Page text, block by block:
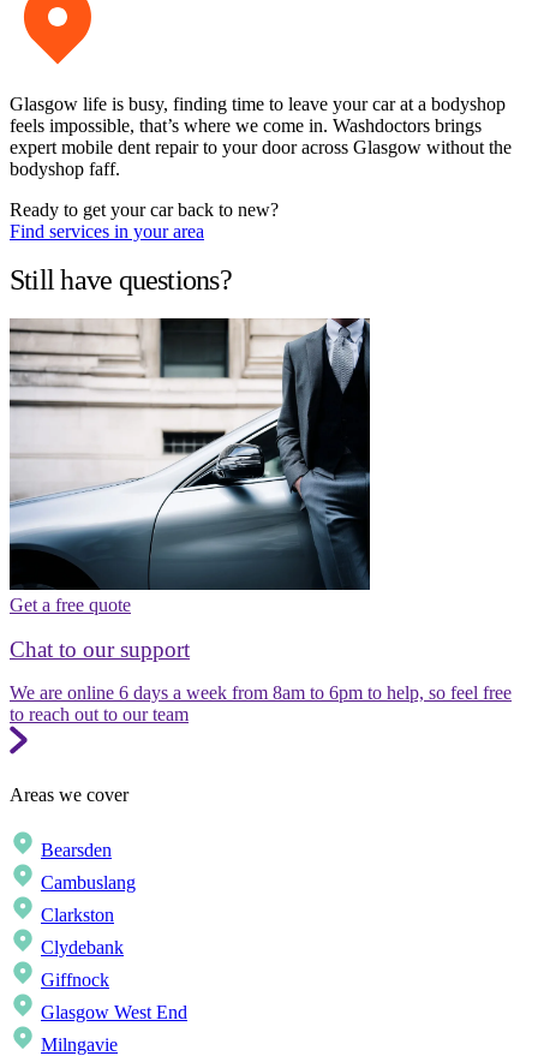
Glasgow life is busy, finding time to leave your car at a bodyshop
feels impossible, that’s where we come in. Washdoctors brings
expert mobile dent repair to your door across Glasgow without the
bodyshop faff.
Ready to get your car back to new?
Find services in your area
Still have questions?
Get a free quote
Chat to our support
We are online 6 days a week from 8am to 6pm to help, so feel free
to reach out to our team
Areas we cover
Bearsden
Cambuslang
Clarkston
Clydebank
Giffnock
Glasgow West End
Milngavie